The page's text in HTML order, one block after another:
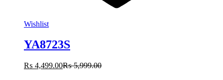
Wishlist
YA8723S
₨ 4,499.00₨5,999.00